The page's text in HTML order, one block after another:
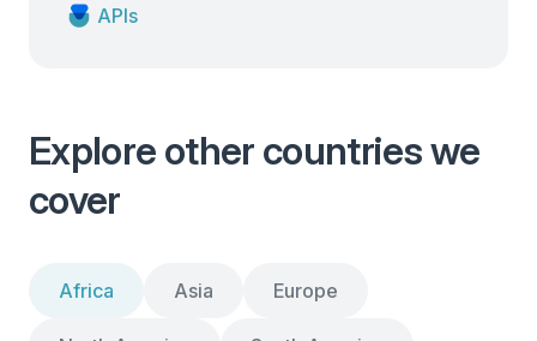
APIs
Explore other countries we
cover
Africa Asia Europe